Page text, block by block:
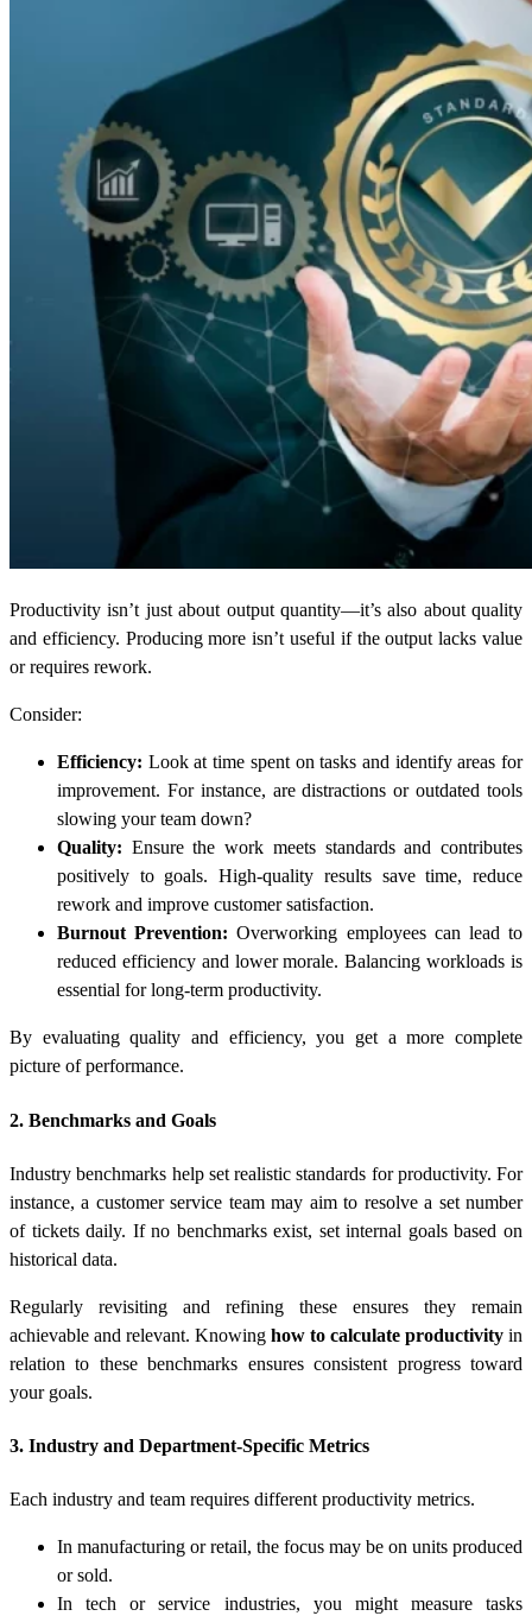
Productivity isn’t just about output quantity—it’s also about quality
and efficiency. Producing more isn’t useful if the output lacks value
or requires rework.
Consider:
Efficiency: Look at time spent on tasks and identify areas for
improvement. For instance, are distractions or outdated tools
slowing your team down?
Quality: Ensure the work meets standards and contributes
positively to goals. High-quality results save time, reduce
rework and improve customer satisfaction.
Burnout Prevention: Overworking employees can lead to
reduced efficiency and lower morale. Balancing workloads is
essential for long-term productivity.
By evaluating quality and efficiency, you get a more complete
picture of performance.
2. Benchmarks and Goals
Industry benchmarks help set realistic standards for productivity. For
instance, a customer service team may aim to resolve a set number
of tickets daily. If no benchmarks exist, set internal goals based on
historical data.
Regularly revisiting and refining these ensures they remain
achievable and relevant. Knowing how to calculate productivity in
relation to these benchmarks ensures consistent progress toward
your goals.
3. Industry and Department-Specific Metrics
Each industry and team requires different productivity metrics.
In manufacturing or retail, the focus may be on units produced
or sold.
In tech or service industries, you might measure tasks